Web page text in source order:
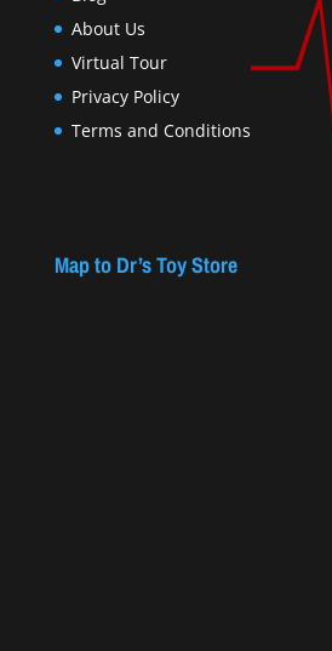
About Us
Virtual Tour
Privacy Policy
Terms and Conditions
Map to Dr’s Toy Store